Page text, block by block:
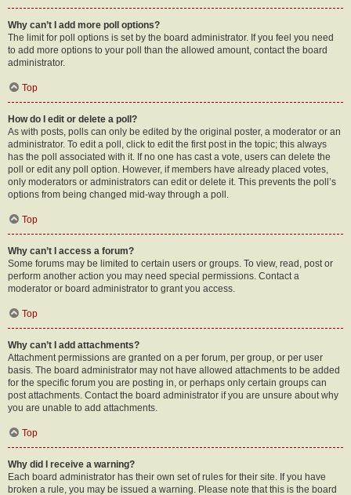
Why can’t I add more poll options?
The limit for poll options is set by the board administrator. If you feel you need
to add more options to your poll than the allowed amount, contact the board
administrator.
Top
How do I edit or delete a poll?
As with posts, polls can only be edited by the original poster, a moderator or an
administrator. To edit a poll, click to edit the first post in the topic; this always
has the poll associated with it. If no one has cast a vote, users can delete the
poll or edit any poll option. However, if members have already placed votes,
only moderators or administrators can edit or delete it. This prevents the poll’s
options from being changed mid-way through a poll.
Top
Why can’t I access a forum?
Some forums may be limited to certain users or groups. To view, read, post or
perform another action you may need special permissions. Contact a
moderator or board administrator to grant you access.
Top
Why can’t I add attachments?
Attachment permissions are granted on a per forum, per group, or per user
basis. The board administrator may not have allowed attachments to be added
for the specific forum you are posting in, or perhaps only certain groups can
post attachments. Contact the board administrator if you are unsure about why
you are unable to add attachments.
Top
Why did I receive a warning?
Each board administrator has their own set of rules for their site. If you have
broken a rule, you may be issued a warning. Please note that this is the board